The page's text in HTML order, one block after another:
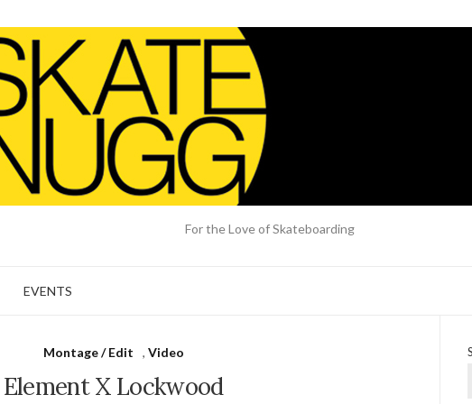
For the Love of Skateboarding
EVENTS
Montage / Edit , Video
Element X Lockwood